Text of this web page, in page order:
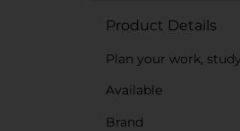
Product Details
Plan your work,
Available
Brand